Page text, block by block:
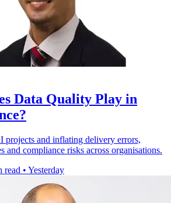
Data Quality Play in
projects and inflating delivery errors,
and compliance risks across organisations.
read • Yesterday